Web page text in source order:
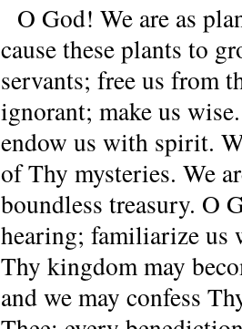
O God! We are as
cause these plants to
servants; free us from
ignorant; make us
endow us with spirit.
of Thy mysteries. We
boundless treasury. O
hearing; familiarize us
Thy kingdom may
and we may confess